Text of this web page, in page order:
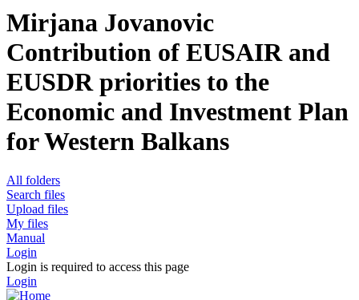
Mirjana Jovanovic
Contribution of EUSAIR and
EUSDR priorities to the
Economic and Investment Plan
for Western Balkans
All folders
Search files
Upload files
My files
Manual
Login
Login is required to access this page
Login